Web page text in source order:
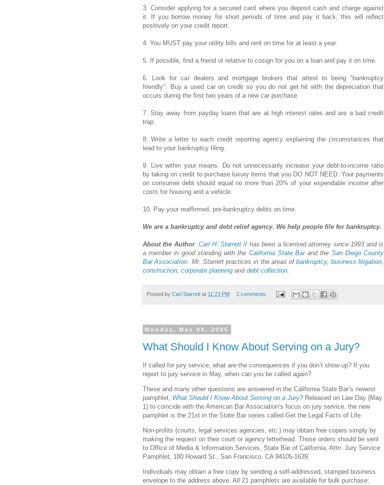
3. Consider applying for a secured card where you deposit cash and charge against
it. If you borrow money for short periods of time and pay it back, this will reflect
positively on your credit report.
4. You MUST pay your utility bills and rent on time for at least a year.
5. If possible, find a friend or relative to cosign for you on a loan and pay it on time.
6. Look for car dealers and mortgage brokers that attest to being "bankruptcy
friendly". Buy a used car on credit so you do not get hit with the depreciation that
occurs during the first two years of a new car purchase.
7. Stay away from payday loans that are at high interest rates and are a bad credit
trap.
8. Write a letter to each credit reporting agency explaining the circumstances that
lead to your bankruptcy filing.
9. Live within your means. Do not unnecessarily increase your debt-to-income ratio
by taking on credit to purchase luxury items that you DO NOT NEED. Your payments
on consumer debt should equal no more than 20% of your expendable income after
costs for housing and a vehicle.
10. Pay your reaffirmed, pre-bankruptcy debts on time.
We are a bankruptcy and debt relief agency. We help people file for bankruptcy.
About the Author:Carl H. Starrett II has been a licensed attorney since 1993 and is
a member in good standing with the California State Barand the San Diego County
Bar Association . Mr. Starrett practices in the areas ofbankruptcy, business litigation
construction corporate planning and debt collection
Posted by Carl Starrett at 11:23 PM 2 comments:
Monday, May 09, 2005
What Should I Know About Serving on a Jury?
If called for jury service, what are the consequences if you don’t show up? If you
report to jury service in May, when can you be called again?
These and many other questions are answered in the California State Bar’s newest
pamphlet, What Should I Know About Serving on a Jury?Released on Law Day (May
1) to coincide with the American Bar Association’s focus on jury service, the new
pamphlet is the 21st in the State Bar series called Get the Legal Facts of Life.
Non-profits (courts, legal services agencies, etc.) may obtain free copies simply by
making the request on their court or agency letterhead. Those orders should be sent
to Office of Media & Information Services, State Bar of California, Attn: Jury Service
Pamphlet, 180 Howard St., San Francisco, CA 94105-1639.
Individuals may obtain a free copy by sending a self-addressed, stamped business
envelope to the address above. All 21 pamphlets are available for bulk purchase;